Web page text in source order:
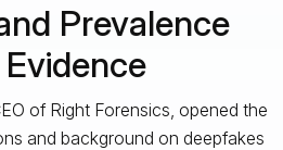
Prevalence
of Right Forensics, opened the
and background on deepfakes